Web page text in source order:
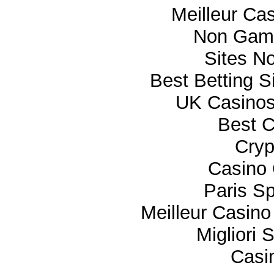
Meilleur
Non
Sites
Best Betting
UK
Best
Casino
Paris
Meilleur
Migliori